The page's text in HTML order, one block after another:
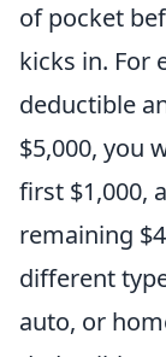
of pocket
kicks in. For
deductible
$5,000, you
first $1,000,
remaining
different
auto, or